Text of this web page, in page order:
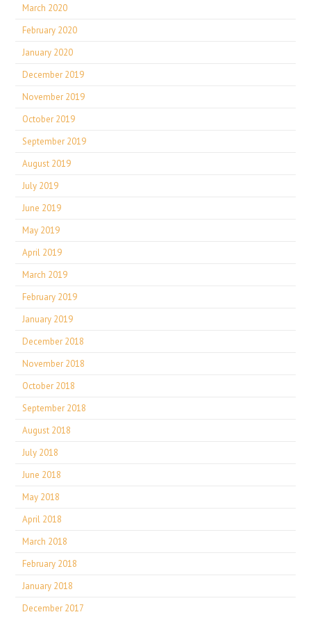
March 2020
February 2020
January 2020
December 2019
November 2019
October 2019
September 2019
August 2019
July 2019
June 2019
May 2019
April 2019
March 2019
February 2019
January 2019
December 2018
November 2018
October 2018
September 2018
August 2018
July 2018
June 2018
May 2018
April 2018
March 2018
February 2018
January 2018
December 2017